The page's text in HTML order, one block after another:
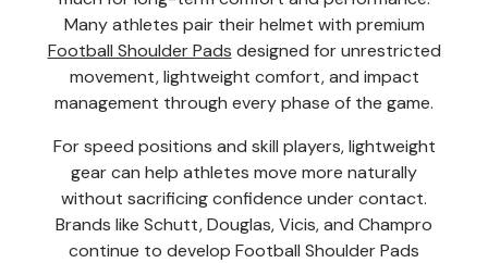
Many athletes pair their helmet with premium
Football Shoulder Pads designed for unrestricted
movement, lightweight comfort, and impact
management through every phase of the game.
For speed positions and skill players, lightweight
gear can help athletes move more naturally
without sacrificing confidence under contact.
Brands like Schutt, Douglas, Vicis, and Champro
continue to develop Football Shoulder Pads